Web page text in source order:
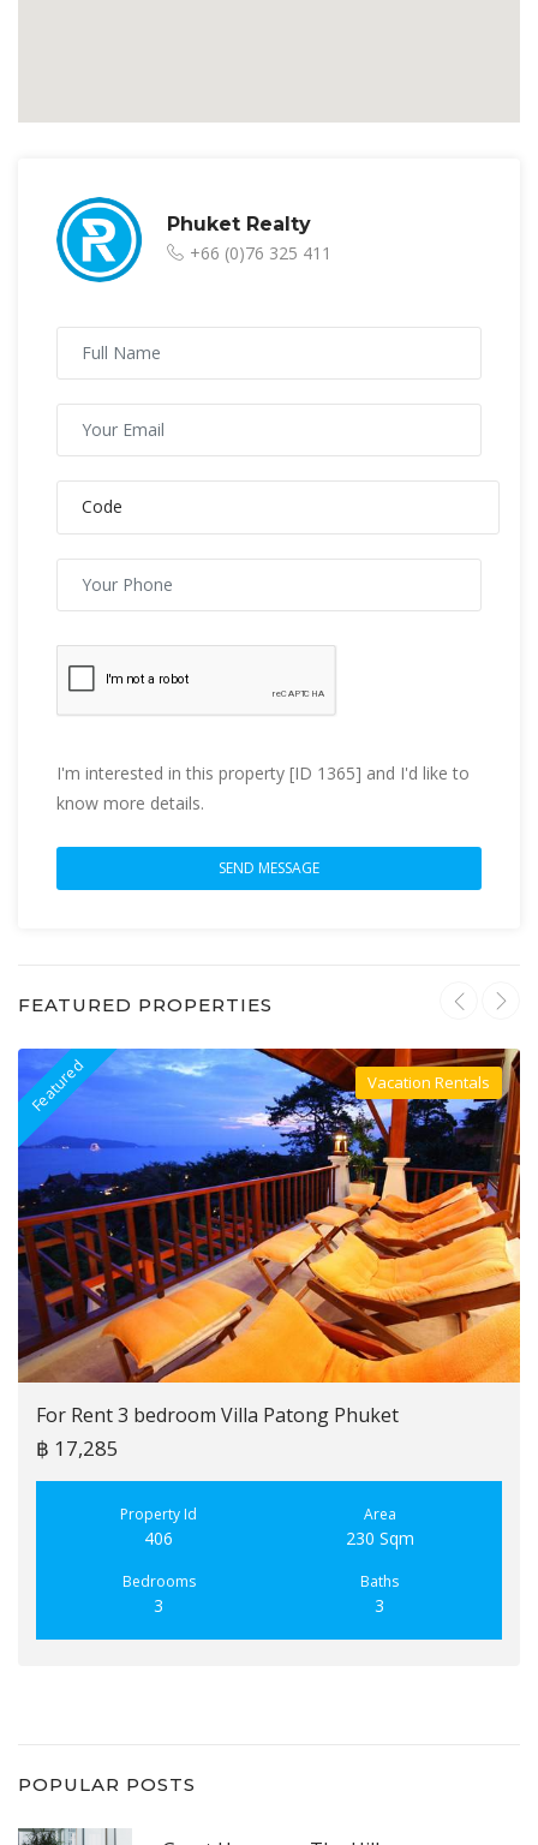
Phuket Realty
+66 (0)76 325 411
I'm interested in this property [ID 1365] and I'd like to
know more details.
FEATURED PROPERTIES
Featured Villa For Rent
Vacation Rentals
For Rent 3 bedroom Villa Patong Phuket
฿ 17,285
Property Id
406
Area
230 Sqm
Bedrooms
3
Baths
3
POPULAR POSTS